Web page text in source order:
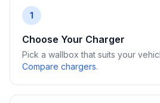
1
Choose Your Charger
Pick a wallbox that suits your
Compare chargers.